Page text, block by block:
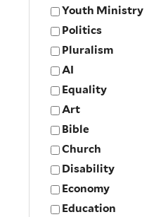
Youth Ministry
Politics
Pluralism
AI
Equality
Art
Bible
Church
Disability
Economy
Education